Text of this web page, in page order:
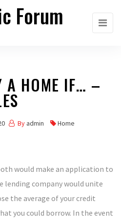
Forum
A HOME IF… –
By admin Home
would make an application to
lending company would unite
the average of your credit
you could borrow. In the event